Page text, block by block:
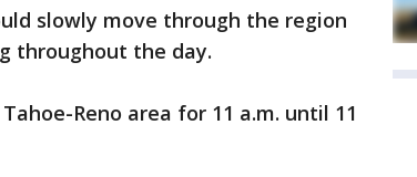
slowly move through the region
throughout the day.
Reno area for 11 a.m. until 11